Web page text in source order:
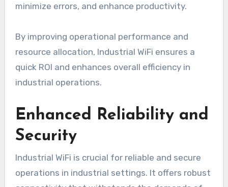
minimize errors, and enhance productivity.
By improving operational performance and
resource allocation, Industrial WiFi ensures a
quick ROI and enhances overall efficiency in
industrial operations.
Enhanced Reliability and
Security
Industrial WiFi is crucial for reliable and secure
operations in industrial settings. It offers robust